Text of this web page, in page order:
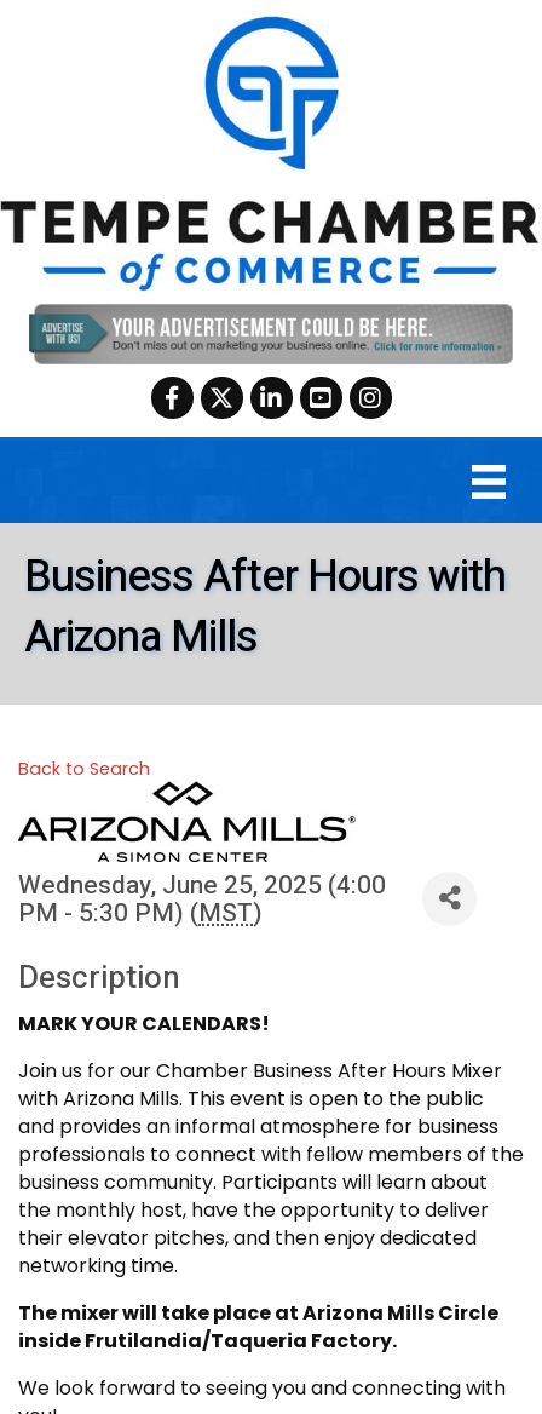
Facebook
TwitterLinkedInYouTubeInstagram
Business After Hours with
Arizona Mills
Back to Search
Wednesday, June 25, 2025 (4:00
PM - 5:30 PM) (MST)
Description
MARK YOUR CALENDARS!
Join us for our Chamber Business After Hours Mixer
with Arizona Mills. This event is open to the public
and provides an informal atmosphere for business
professionals to connect with fellow members of the
business community. Participants will learn about
the monthly host, have the opportunity to deliver
their elevator pitches, and then enjoy dedicated
networking time.
The mixer will take place at Arizona Mills Circle
inside Frutilandia/Taqueria Factory.
We look forward to seeing you and connecting with